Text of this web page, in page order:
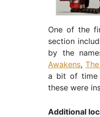
One of the
section
by the
Awakens,
a bit of time
these were
Additional